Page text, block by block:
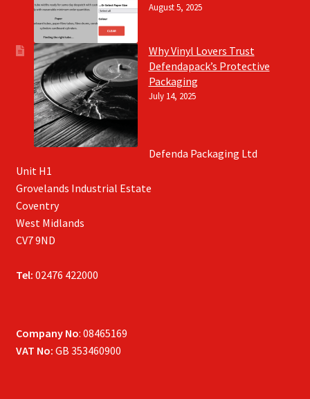
August 5, 2025
Why Vinyl Lovers Trust
Defendapack’s Protective
Packaging
July 14, 2025
Defenda Packaging Ltd
Unit H1
Grovelands Industrial Estate
Coventry
West Midlands
CV7 9ND
Tel: 02476 422000
Company No: 08465169
VAT No: GB 353460900